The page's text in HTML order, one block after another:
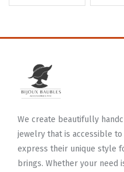
We create beautifully
jewelry that is accessible
express their unique style
brings. Whether your need